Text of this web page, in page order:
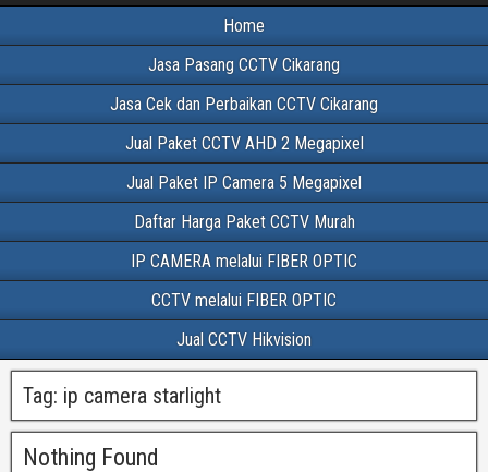
Home
Jasa Pasang CCTV Cikarang
Jasa Cek dan Perbaikan CCTV Cikarang
Jual Paket CCTV AHD 2 Megapixel
Jual Paket IP Camera 5 Megapixel
Daftar Harga Paket CCTV Murah
IP CAMERA melalui FIBER OPTIC
CCTV melalui FIBER OPTIC
Jual CCTV Hikvision
Tag: ip camera starlight
Nothing Found